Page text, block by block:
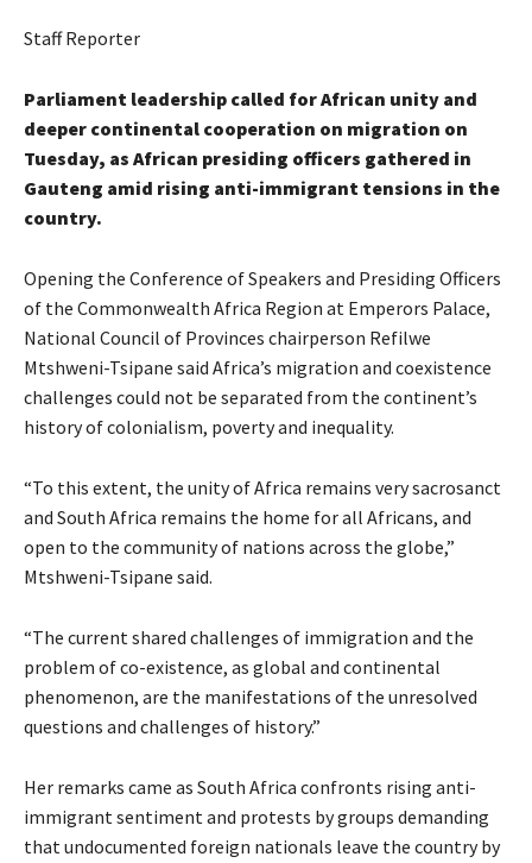
Staff Reporter
Parliament leadership called for African unity and
deeper continental cooperation on migration on
Tuesday, as African presiding officers gathered in
Gauteng amid rising anti-immigrant tensions in the
country.
Opening the Conference of Speakers and Presiding Officers
of the Commonwealth Africa Region at Emperors Palace,
National Council of Provinces chairperson Refilwe
Mtshweni-Tsipane said Africa’s migration and coexistence
challenges could not be separated from the continent’s
history of colonialism, poverty and inequality.
“To this extent, the unity of Africa remains very sacrosanct
and South Africa remains the home for all Africans, and
open to the community of nations across the globe,”
Mtshweni-Tsipane said.
“The current shared challenges of immigration and the
problem of co-existence, as global and continental
phenomenon, are the manifestations of the unresolved
questions and challenges of history.”
Her remarks came as South Africa confronts rising anti-
immigrant sentiment and protests by groups demanding
that undocumented foreign nationals leave the country by